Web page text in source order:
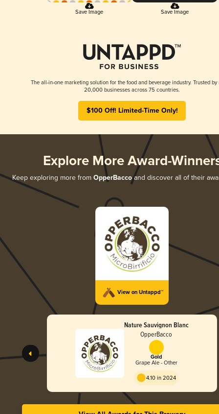
Save Image Save Image
The all-in-one marketing solution for the food and beverage industry. Trusted by
20,000 businesses across 75 countries.
$100 Off! Limited-Time Only!
Explore More Award-
Keep exploring more from OpperBaccoand discover all of their
View on Untappd™
Nature Sauvignon Blanc
OpperBacco
Gold
Grape Ale - Other
4.10 in 2024